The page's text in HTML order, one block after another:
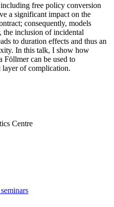
free policy conversion
a significant impact on the
consequently, models
the inclusion of incidental
to duration effects and thus an
In this talk, I show how
Föllmer can be used to
layer of complication.
Centre